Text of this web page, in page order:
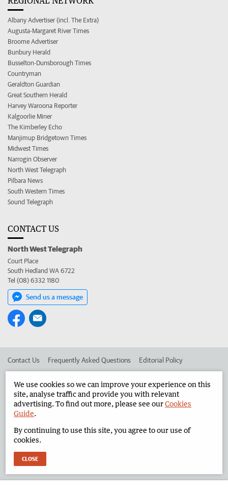
Albany Advertiser (incl. The Extra)
Augusta-Margaret River Times
Broome Advertiser
Bunbury Herald
Busselton-Dunsborough Times
Countryman
Geraldton Guardian
Great Southern Herald
Harvey Waroona Reporter
Kalgoorlie Miner
The Kimberley Echo
Manjimup Bridgetown Times
Midwest Times
Narrogin Observer
North West Telegraph
Pilbara News
South Western Times
Sound Telegraph
CONTACT US
North West Telegraph
Court Place
South Hedland WA 6722
Tel (08) 6332 1180
Send us a message
Contact Us Frequently Asked Questions Editorial Policy
Advertise in the North West Telegraph Corporate
West Australian Newspapers Limited 2026 Privacy Policy
We use cookies so we can improve your experience on this
site, analyse traffic and provide you with relevant
advertising. To find out more, please see ourCookies
Guide.
By continuing to use this site, you agree to our use of
cookies.
CLOSE